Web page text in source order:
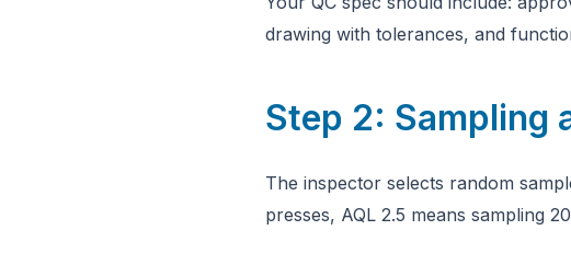
drawing with tolerances, and
Step 2: Sampling
The inspector selects random
presses, AQL 2.5 means sampling